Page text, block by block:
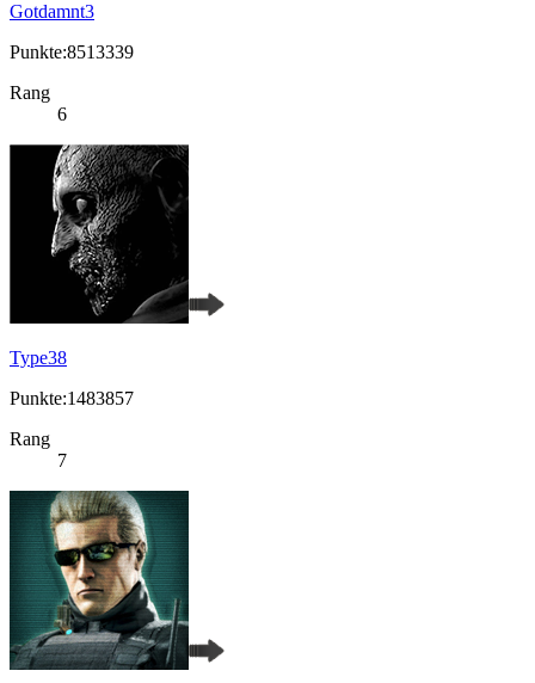
Gotdamnt3
Punkte:8513339
Rang
6
Type38
Punkte:1483857
Rang
7